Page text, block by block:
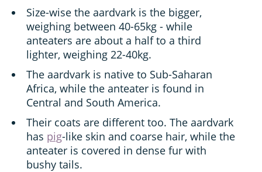
Size-wise the aardvark is the bigger,
weighing between 40-65kg - while
anteaters are about a half to a third
lighter, weighing 22-40kg.
The aardvark is native to Sub-Saharan
Africa, while the anteater is found in
Central and South America.
Their coats are different too. The aardvark
has pig-like skin and coarse hair, while the
anteater is covered in dense fur with
bushy tails.